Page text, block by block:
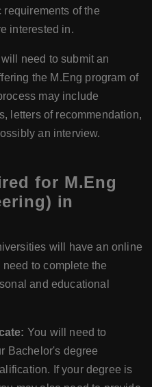
of the
interested in.
need to submit an
the M.Eng program of
may include
letters of recommendation,
an interview.
for M.Eng
in
will have an online
to complete the
and educational
You will need to
Bachelor's degree
If your degree is